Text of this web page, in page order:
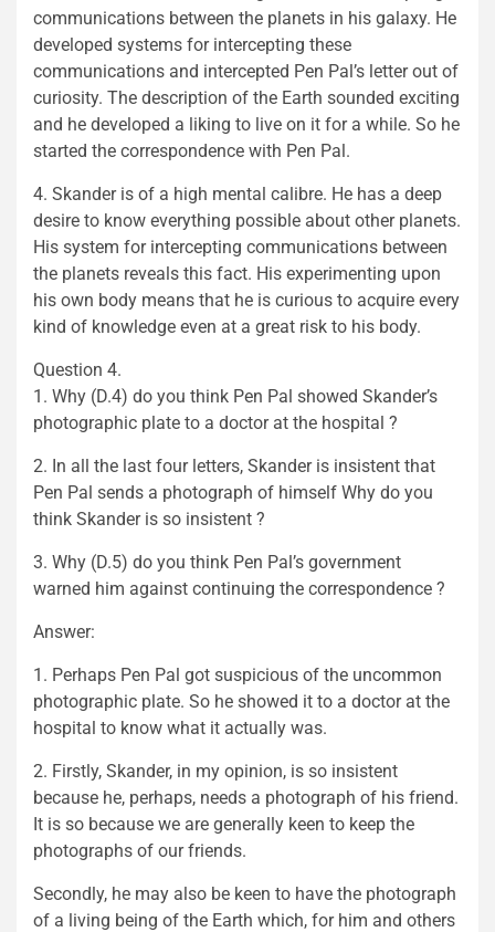
communications between the planets in his galaxy. He
developed systems for intercepting these
communications and intercepted Pen Pal’s letter out of
curiosity. The description of the Earth sounded exciting
and he developed a liking to live on it for a while. So he
started the correspondence with Pen Pal.
4. Skander is of a high mental calibre. He has a deep
desire to know everything possible about other planets.
His system for intercepting communications between
the planets reveals this fact. His experimenting upon
his own body means that he is curious to acquire every
kind of knowledge even at a great risk to his body.
Question 4.
1. Why (D.4) do you think Pen Pal showed Skander’s
photographic plate to a doctor at the hospital ?
2. In all the last four letters, Skander is insistent that
Pen Pal sends a photograph of himself Why do you
think Skander is so insistent ?
3. Why (D.5) do you think Pen Pal’s government
warned him against continuing the correspondence ?
Answer:
1. Perhaps Pen Pal got suspicious of the uncommon
photographic plate. So he showed it to a doctor at the
hospital to know what it actually was.
2. Firstly, Skander, in my opinion, is so insistent
because he, perhaps, needs a photograph of his friend.
It is so because we are generally keen to keep the
photographs of our friends.
Secondly, he may also be keen to have the photograph
of a living being of the Earth which, for him and others